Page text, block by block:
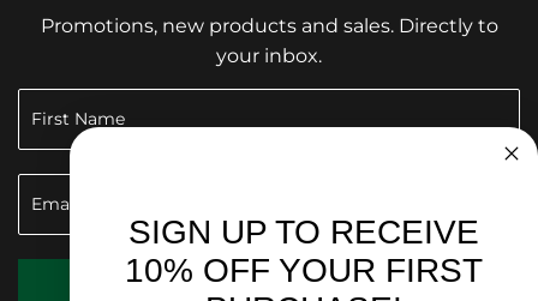
Promotions, new products and sales. Directly to
your inbox.
SIGN UP TO RECEIVE
10% OFF YOUR FIRST